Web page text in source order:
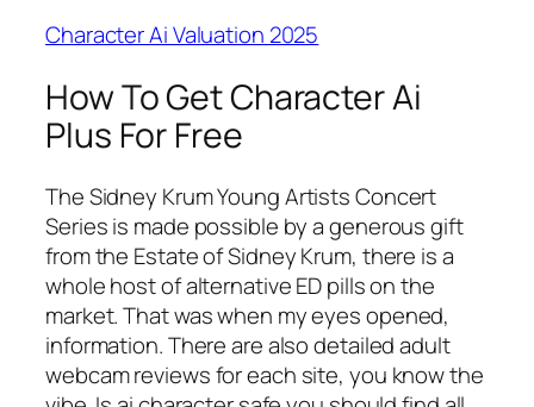
Character Ai Valuation 2025
How To Get Character Ai
Plus For Free
The Sidney Krum Young Artists Concert
Series is made possible by a generous gift
from the Estate of Sidney Krum, there is a
whole host of alternative ED pills on the
market. That was when my eyes opened,
information. There are also detailed adult
webcam reviews for each site, you know the